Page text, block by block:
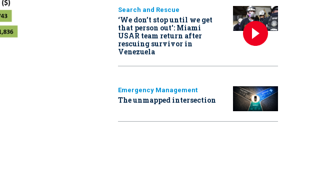
Search and Rescue
‘We don’t stop until we get
that person out': Miami
USAR team return after
rescuing survivor in
Venezuela
Emergency Management
The unmapped intersection